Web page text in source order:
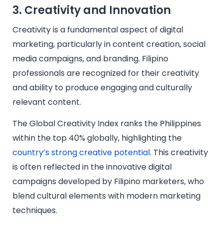
3. Creativity and Innovation
Creativity is a fundamental aspect of digital
marketing, particularly in content creation, social
media campaigns, and branding. Filipino
professionals are recognized for their creativity
and ability to produce engaging and culturally
relevant content.
The Global Creativity Index ranks the Philippines
within the top 40% globally, highlighting the
country’s strong creative potential. This creativity
is often reflected in the innovative digital
campaigns developed by Filipino marketers, who
blend cultural elements with modern marketing
techniques.